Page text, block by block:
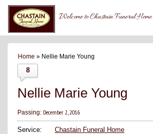
Welcome to Chastain Funeral Home
Home » Nellie Marie Young
8
Nellie Marie Young
Passing: December 2, 2016
Service:
Chastain Funeral Home